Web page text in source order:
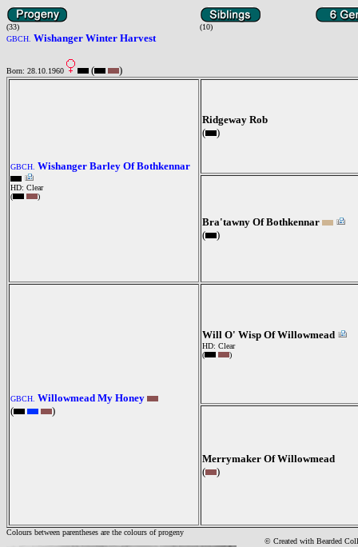
(33)
(10)
GBCH. Wishanger Winter Harvest
Born: 28.10.1960 ( )
GBCH. Wishanger Barley Of Bothkennar
HD: Clear
(
)
Ridgeway Rob
(
)
Bra'tawny Of Bothkennar
(
)
GBCH. Willowmead My Honey
(
)
Will O' Wisp Of Willowmead
HD: Clear
(
)
Merrymaker Of Willowmead
(
)
Colours between parentheses are the colours of progeny
© Created with Bearded